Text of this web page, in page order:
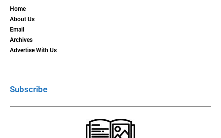
Home
About Us
Email
Archives
Advertise With Us
Subscribe